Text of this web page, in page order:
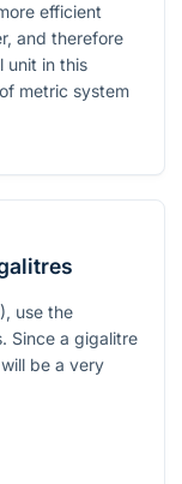
efficient
and therefore
unit in this
metric system
use the
Since a gigalitre
be a very